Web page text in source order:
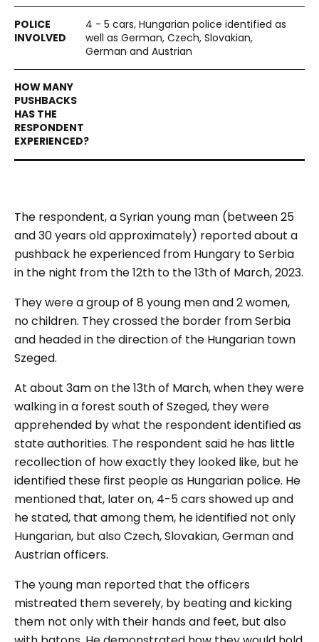
4 - 5 cars, Hungarian police identified as
well as German, Czech, Slovakian,
German and Austrian
The respondent, a Syrian young man (between 25
and 30 years old approximately) reported about a
pushback he experienced from Hungary to Serbia
in the night from the 12th to the 13thof March, 2023.
They were a group of 8 young men and 2 women,
no children. They crossed the border from Serbia
and headed in the direction of the Hungarian town
Szeged.
At about 3am on the 13thof March, when they were
walking in a forest south of Szeged, they were
apprehended by what the respondent identified as
state authorities. The respondent said he has little
recollection of how exactly they looked like, but he
identified these first people as Hungarian police. He
mentioned that, later on, 4-5 cars showed up and
he stated, that among them, he identified not only
Hungarian, but also Czech, Slovakian, German and
Austrian officers.
The young man reported that the officers
mistreated them severely, by beating and kicking
them not only with their hands and feet, but also